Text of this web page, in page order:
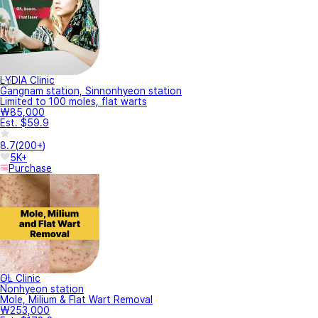
LYDIA Clinic
Gangnam station, Sinnonhyeon station
Limited to 100 moles, flat warts
₩85,000
Est. $59.9
8.7(200+)
5K+
Purchase
OL Clinic
Nonhyeon station
Mole, Milium & Flat Wart Removal
₩253,000